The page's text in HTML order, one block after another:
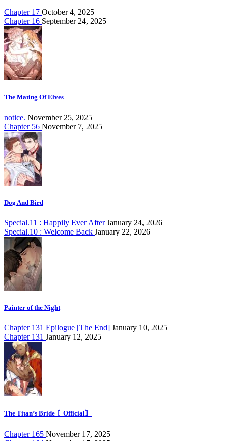
Chapter 17 October 4, 2025
Chapter 16 September 24, 2025
The Mating Of Elves
notice. November 25, 2025
Chapter 56 November 7, 2025
Dog And Bird
Special.11 : Happily Ever AfterJanuary 24, 2026
Special.10 : Welcome Back January 22, 2026
Painter of the Night
Chapter 131 Epilogue [The End] January 10, 2025
Chapter 131 January 12, 2025
The Titan’s Bride 〘Official〙
Chapter 165 November 17, 2025